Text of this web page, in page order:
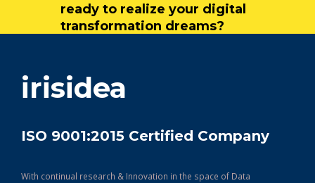
ready to realize your digital
transformation dreams?
irisidea
ISO 9001:2015 Certified Company
With continual research & Innovation in the space of Data